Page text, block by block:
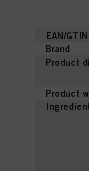
EAN/GTIN
Brand
Product
Product